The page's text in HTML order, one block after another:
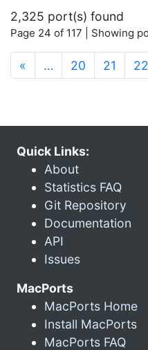
2,325 port(s) found
Page 24 of 117 | Showing
« … 20 21 22
Quick Links:
About
Statistics FAQ
Git Repository
Documentation
API
Issues
MacPorts
MacPorts Home
Install MacPorts
MacPorts FAQ